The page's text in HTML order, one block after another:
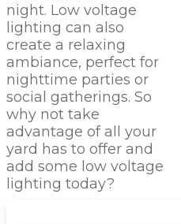
night. Low voltage
lighting can also
create a relaxing
ambiance, perfect for
nighttime parties or
social gatherings. So
why not take
advantage of all your
yard has to offer and
add some low voltage
lighting today?